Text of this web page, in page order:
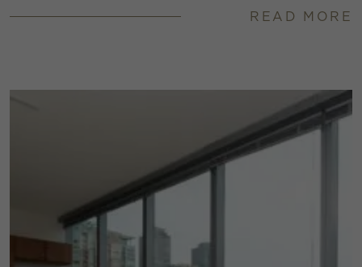
READ MORE